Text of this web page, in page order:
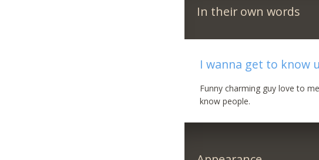
In their own words
I wanna get to know u
Funny charming guy love to
know people.